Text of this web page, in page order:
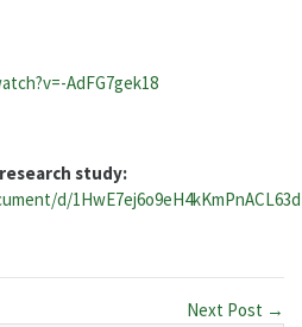
AdFG7gek18
study:
d/
Next Post →